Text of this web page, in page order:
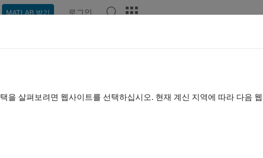
MATLAB 받기 로그인
Applications and Web Apps
MATLAB ®applications as web or desktop apps
desktop applications. Make applications accessible through a
을 살펴보려면 웹사이트를 선택하십시오. 현재 계신 지역에 따라 다음